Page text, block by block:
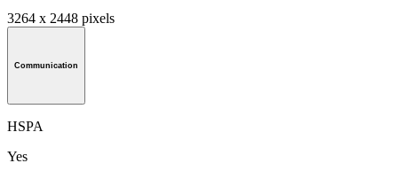
3264 x 2448 pixels
Communication
HSPA
Yes